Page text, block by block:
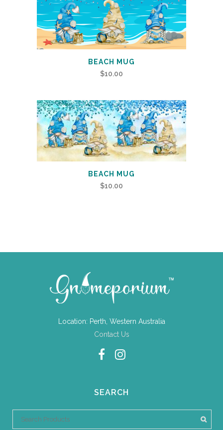
BEACH MUG
$10.00
BEACH MUG
$10.00
Location: Perth, Western Australia
Contact Us
SEARCH